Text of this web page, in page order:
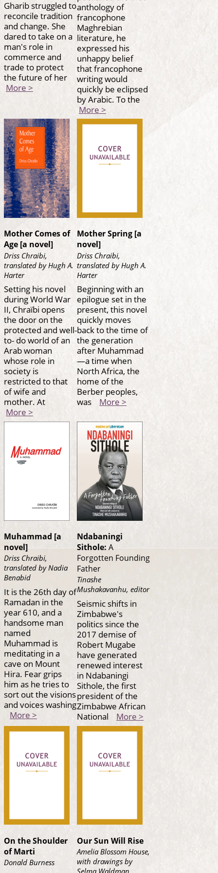
Gharib struggled to
reconcile tradition
and change. She
dared to take on a
man's role in
commerce and
trade to protect
the future of her
More >
anthology of
francophone
Maghrebian
literature, he
expressed his
unhappy belief
that francophone
writing would
quickly be eclipsed
by Arabic. To the
More >
Mother Comes of
Age [a novel]
Driss Chraibi,
translated by Hugh A.
Harter
Setting his novel
during World War
II, Chraïbi opens
the door on the
protected and well-
to- do world of an
Arab woman
whose role in
society is
restricted to that
of wife and
mother. At
More >
Mother Spring [a
novel]
Driss Chraibi,
translated by Hugh A.
Harter
Beginning with an
epilogue set in the
present, this novel
quickly moves
back to the time of
the generation
after Muhammad
—a time when
North Africa, the
home of the
Berber peoples,
was More >
Muhammad [a
novel]
Driss Chraibi,
translated by Nadia
Benabid
It is the 26th day of
Ramadan in the
year 610, and a
handsome man
named
Muhammad is
meditating in a
cave on Mount
Hira. Fear grips
him as he tries to
sort out the visions
and voices washing
More >
Ndabaningi
Sithole: A
Forgotten Founding
Father
Tinashe
Mushakavanhu, editor
Seismic shifts in
Zimbabwe's
politics since the
2017 demise of
Robert Mugabe
have generated
renewed interest
in Ndabaningi
Sithole, the first
president of the
Zimbabwe African
National More >
On the Shoulder
of Marti
Donald Burness
Our Sun Will Rise
Amelia Blossom House,
with drawings by